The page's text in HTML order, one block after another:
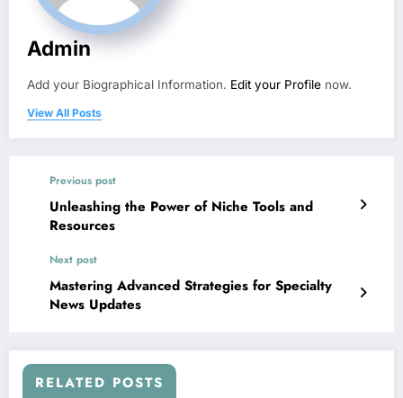
Admin
Add your Biographical Information. Edit your Profile now.
View All Posts
Previous post
Unleashing the Power of Niche Tools and
Resources
Next post
Mastering Advanced Strategies for Specialty
News Updates
RELATED POSTS